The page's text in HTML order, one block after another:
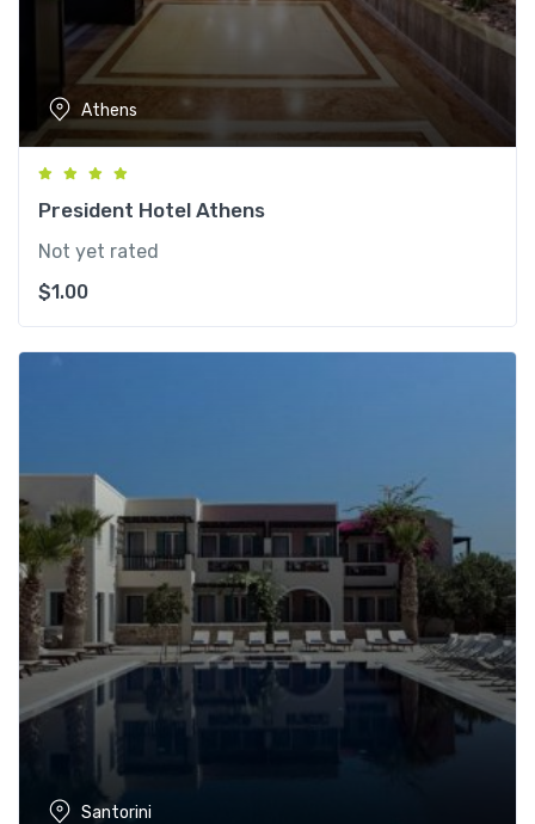
Athens
President Hotel Athens
Not yet rated
$1.00
Santorini